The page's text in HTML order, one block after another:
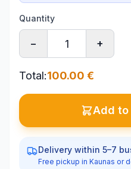
Quantity
− +
Total:100.00 €
Add to
Delivery within 5–7
Free pickup in Kaunas or